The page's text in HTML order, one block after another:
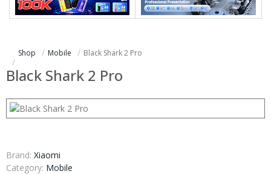
Shop Mobile Black Shark 2 Pro
Black Shark 2 Pro
Brand: Xiaomi
Category: Mobile